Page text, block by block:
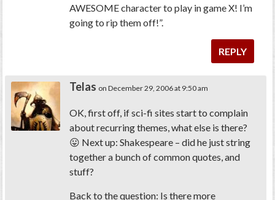
AWESOME character to play in game X! I’m
going to rip them off!”.
REPLY
Telas on December 29, 2006 at 9:50 am
OK, first off, if sci-fi sites start to complain
about recurring themes, what else is there?
😛 Next up: Shakespeare – did he just string
together a bunch of common quotes, and
stuff?
Back to the question: Is there more